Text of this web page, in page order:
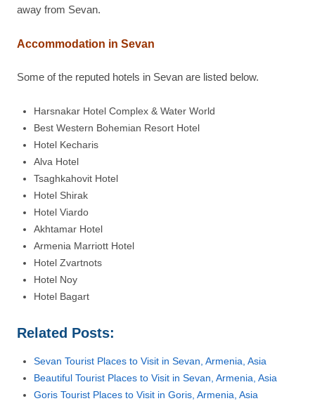
away from Sevan.
Accommodation in Sevan
Some of the reputed hotels in Sevan are listed below.
Harsnakar Hotel Complex & Water World
Best Western Bohemian Resort Hotel
Hotel Kecharis
Alva Hotel
Tsaghkahovit Hotel
Hotel Shirak
Hotel Viardo
Akhtamar Hotel
Armenia Marriott Hotel
Hotel Zvartnots
Hotel Noy
Hotel Bagart
Related Posts:
Sevan Tourist Places to Visit in Sevan, Armenia, Asia
Beautiful Tourist Places to Visit in Sevan, Armenia, Asia
Goris Tourist Places to Visit in Goris, Armenia, Asia